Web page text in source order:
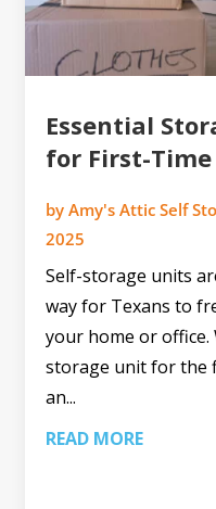
Essential
for First-
by Amy's Attic Self
2025
Self-storage units
way for Texans to
your home or office.
storage unit for the
an...
READ MORE